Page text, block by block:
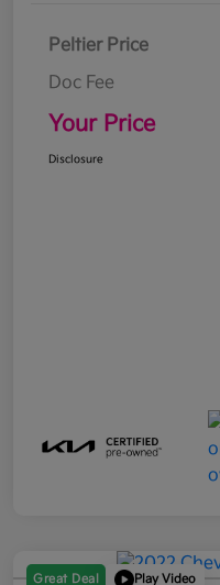
Peltier Price
Doc Fee
Your Price
Disclosure
Great Deal Play Video